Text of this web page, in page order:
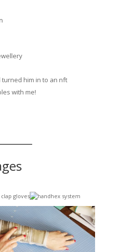
him in to an nft
with me!